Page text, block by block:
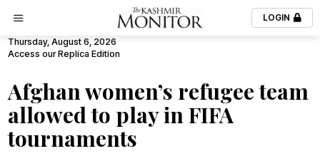
LOGIN
Thursday, August 6, 2026
Access our Replica Edition
Afghan women’s refugee team
allowed to play in FIFA
tournaments